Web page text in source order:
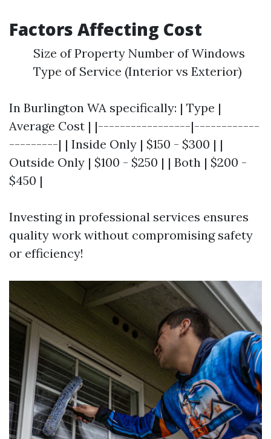
Factors Affecting Cost
Size of Property Number of Windows
Type of Service (Interior vs Exterior)
In Burlington WA specifically: | Type |
Average Cost | |-----------------|------------
---------| | Inside Only | $150 - $300 | |
Outside Only | $100 - $250 | | Both | $200 -
$450 |
Investing in professional services ensures
quality work without compromising safety
or efficiency!